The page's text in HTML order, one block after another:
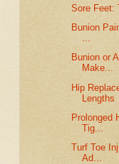
Sore Feet:
Bunion
...
Bunion or
Make...
Hip
Lengths
Prolonged
Tig...
Turf Toe
Ad...